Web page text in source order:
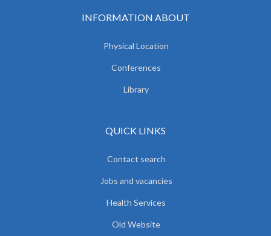
INFORMATION ABOUT
Physical Location
Conferences
Library
QUICK LINKS
Contact search
Jobs and vacancies
Health Services
Old Website